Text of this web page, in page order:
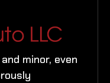
minor, even